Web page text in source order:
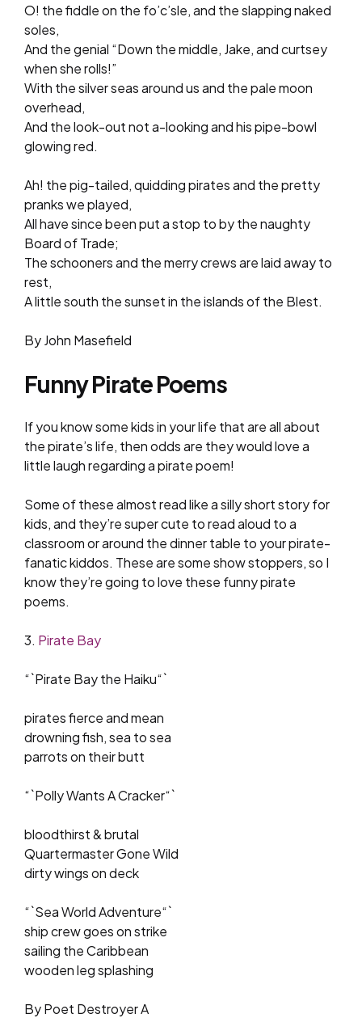
O! the fiddle on the fo’c’sle, and the slapping naked
soles,
And the genial “Down the middle, Jake, and curtsey
when she rolls!”
With the silver seas around us and the pale moon
overhead,
And the look-out not a-looking and his pipe-bowl
glowing red.
Ah! the pig-tailed, quidding pirates and the pretty
pranks we played,
All have since been put a stop to by the naughty
Board of Trade;
The schooners and the merry crews are laid away to
rest,
A little south the sunset in the islands of the Blest.
By John Masefield
Funny Pirate Poems
If you know some kids in your life that are all about
the pirate’s life, then odds are they would love a
little laugh regarding a pirate poem!
Some of these almost read like a silly short story for
kids, and they’re super cute to read aloud to a
classroom or around the dinner table to your pirate-
fanatic kiddos. These are some show stoppers, so I
know they’re going to love these funny pirate
poems.
3. Pirate Bay
“`Pirate Bay the Haiku“`
pirates fierce and mean
drowning fish, sea to sea
parrots on their butt
“`Polly Wants A Cracker“`
bloodthirst & brutal
Quartermaster Gone Wild
dirty wings on deck
“`Sea World Adventure“`
ship crew goes on strike
sailing the Caribbean
wooden leg splashing
By Poet Destroyer A